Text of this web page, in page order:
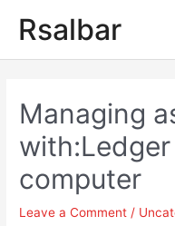
Rsalbar
Managing
computer
Leave a Comment /